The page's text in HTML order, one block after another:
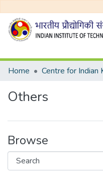
Home
Others
Browse